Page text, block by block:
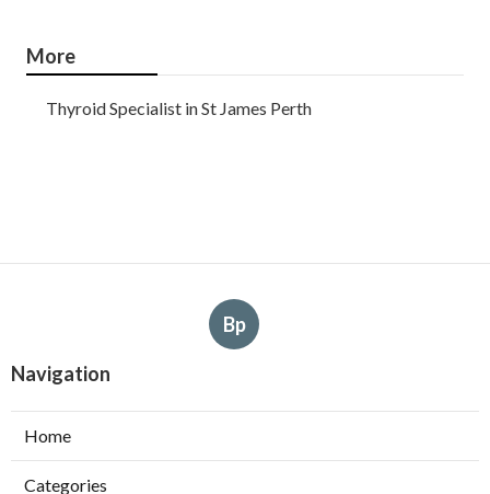
More
Thyroid Specialist in St James Perth
Bp
Navigation
Home
Categories